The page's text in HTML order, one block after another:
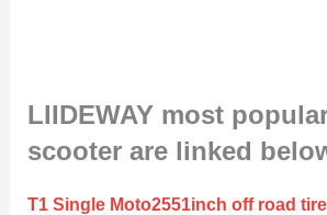
LIIDEWAY most
scooter are linked
T1 Single Moto2551inch off road tire